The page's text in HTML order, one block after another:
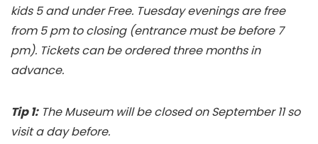
kids 5 and under Free. Tuesday evenings are free
from 5 pm to closing (entrance must be before 7
pm). Tickets can be ordered three months in
advance.
Tip 1:The Museum will be closed on September 11 so
visit a day before.